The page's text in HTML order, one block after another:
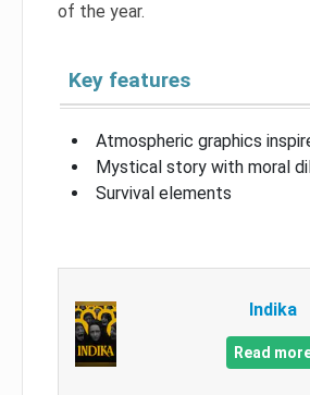
of the year.
Key features
Atmospheric graphics
Mystical story with moral
Survival elements
Indika
Read